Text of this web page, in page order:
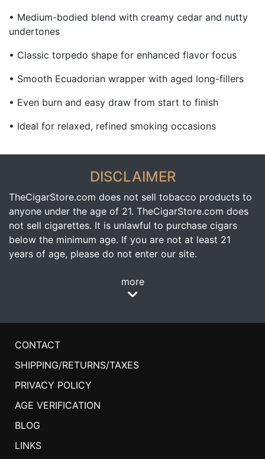
• Medium-bodied blend with creamy cedar and nutty
undertones
• Classic torpedo shape for enhanced flavor focus
• Smooth Ecuadorian wrapper with aged long-fillers
• Even burn and easy draw from start to finish
• Ideal for relaxed, refined smoking occasions
DISCLAIMER
TheCigarStore.com does not sell tobacco products to
anyone under the age of 21. TheCigarStore.com does
not sell cigarettes. It is unlawful to purchase cigars
below the minimum age. If you are not at least 21
years of age, please do not enter our site.
more
CONTACT
SHIPPING/RETURNS/TAXES
PRIVACY POLICY
AGE VERIFICATION
BLOG
LINKS